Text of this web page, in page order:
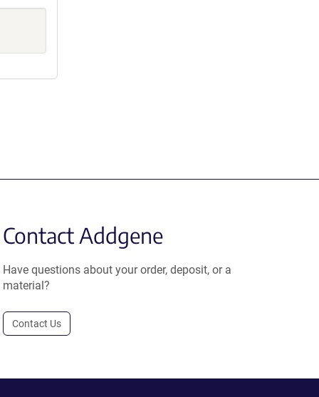
Contact Addgene
Have questions about your order, deposit, or a
material?
Contact Us